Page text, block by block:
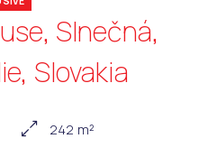
Slnečná,
Slovakia
242 m²